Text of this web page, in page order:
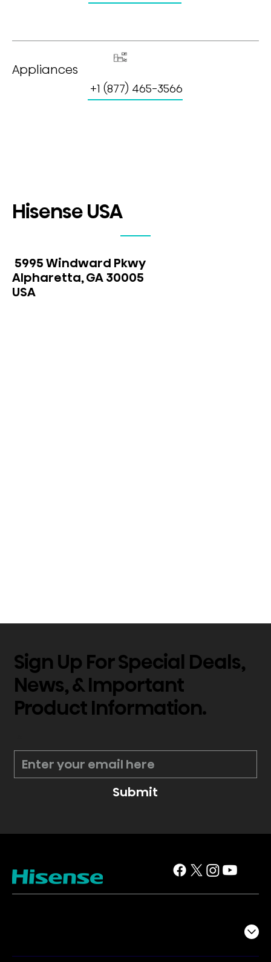
Appliances
+1 (877) 465-3566
Hisense USA
5995 Windward Pkwy
Alpharetta, GA 30005
USA
Sign Up For Special Deals,
News, & Important
Product Information.
Submit